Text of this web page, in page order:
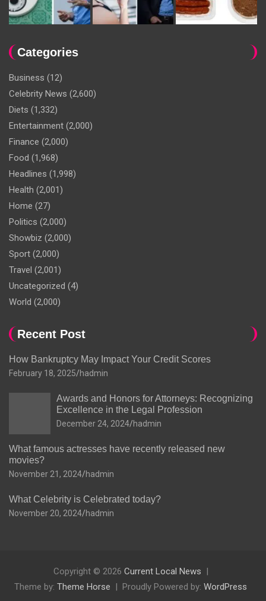
Categories
Business (12)
Celebrity News (2,600)
Diets (1,332)
Entertainment (2,000)
Finance (2,000)
Food (1,968)
Headlines (1,998)
Health (2,001)
Home (27)
Politics (2,000)
Showbiz (2,000)
Sport (2,000)
Travel (2,001)
Uncategorized (4)
World (2,000)
Recent Post
How Bankruptcy May Impact Your Credit Scores
February 18, 2025 hadmin
Awards and Honors for Attorneys: Recognizing
Excellence in the Legal Profession
December 24, 2024 hadmin
What famous actresses have recently released new
movies?
November 21, 2024 hadmin
What Celebrity is Celebrated today?
November 20, 2024 hadmin
Copyright © 2026 Current Local News
Theme by: Theme Horse Proudly Powered by: WordPress